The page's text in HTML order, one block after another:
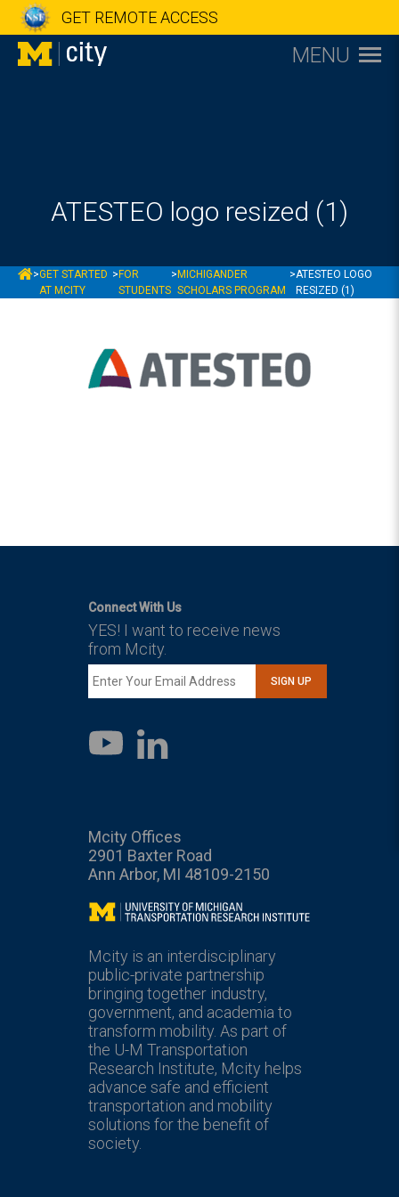
GET REMOTE ACCESS
MENU
ATESTEO logo resized (1)
MCITY
>GET STARTED
AT MCITY
> FOR
STUDENTS
> MICHIGANDER
SCHOLARS PROGRAM
>ATESTEO LOGO
RESIZED (1)
Connect With Us
YES! I want to receive news
from Mcity.
SIGN UP
YouTube
LinkedIn
Mcity Offices
2901 Baxter Road
Ann Arbor, MI 48109-2150
Mcity
Mcity is an interdisciplinary
public-private partnership
bringing together industry,
government, and academia to
transform mobility. As part of
the U-M Transportation
Research Institute, Mcity helps
advance safe and efficient
transportation and mobility
solutions for the benefit of
society.